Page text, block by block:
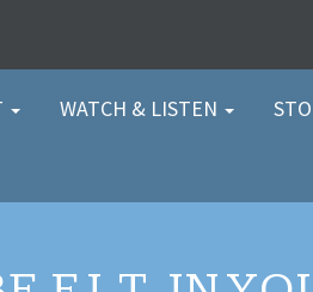
WATCH & LISTEN